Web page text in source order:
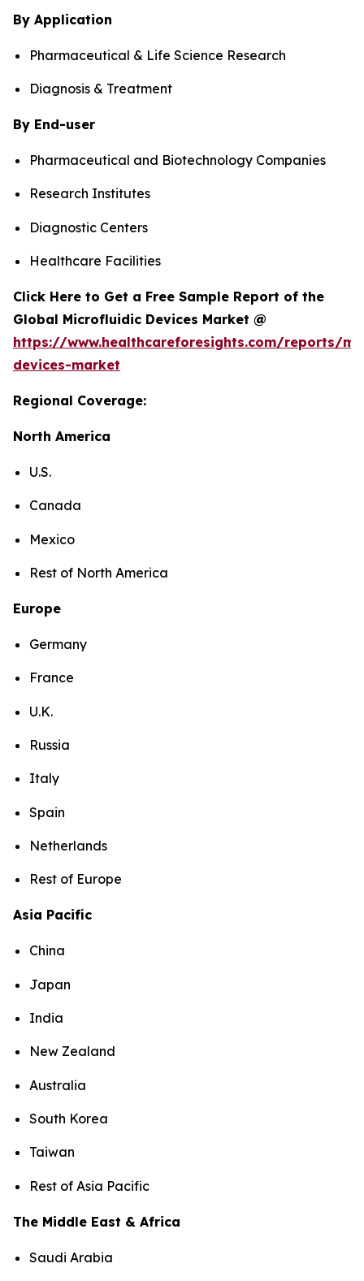
By Application
Pharmaceutical & Life Science Research
Diagnosis & Treatment
By End-user
Pharmaceutical and Biotechnology Companies
Research Institutes
Diagnostic Centers
Healthcare Facilities
Click Here to Get a Free Sample Report of the
Global Microfluidic Devices Market @
https://www.healthcareforesights.com/reports/
devices-market
Regional Coverage:
North America
U.S.
Canada
Mexico
Rest of North America
Europe
Germany
France
U.K.
Russia
Italy
Spain
Netherlands
Rest of Europe
Asia Pacific
China
Japan
India
New Zealand
Australia
South Korea
Taiwan
Rest of Asia Pacific
The Middle East & Africa
Saudi Arabia